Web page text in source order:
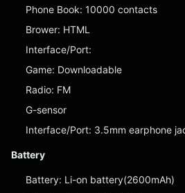
Phone Book: 10000 contacts
Brower: HTML
Interface/Port:
Game: Downloadable
Radio: FM
G-sensor
Interface/Port: 3.5mm earphone
Battery
Battery: Li-on battery(2600mAh)